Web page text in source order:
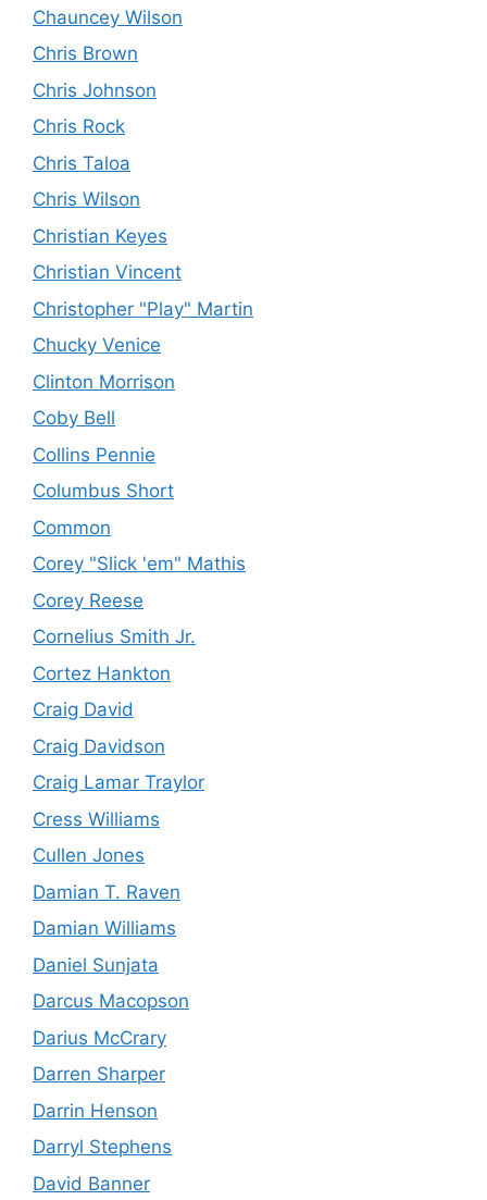
Chauncey Wilson
Chris Brown
Chris Johnson
Chris Rock
Chris Taloa
Chris Wilson
Christian Keyes
Christian Vincent
Christopher "Play" Martin
Chucky Venice
Clinton Morrison
Coby Bell
Collins Pennie
Columbus Short
Common
Corey "Slick 'em" Mathis
Corey Reese
Cornelius Smith Jr.
Cortez Hankton
Craig David
Craig Davidson
Craig Lamar Traylor
Cress Williams
Cullen Jones
Damian T. Raven
Damian Williams
Daniel Sunjata
Darcus Macopson
Darius McCrary
Darren Sharper
Darrin Henson
Darryl Stephens
David Banner